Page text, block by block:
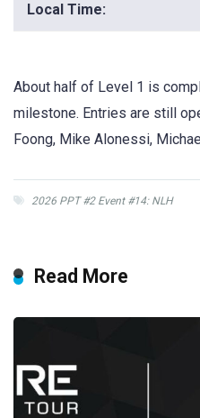
Local Time:
About half of Level 1 is
milestone. Entries are still
Foong, Mike Alonessi,
2026 PPT #2 Event #14: NLH
Read More